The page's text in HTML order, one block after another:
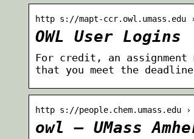
http s://mapt-ccr.owl.umass.edu
OWL User Logins
For credit, an
that you meet the
http s://people.chem.umass.edu ›
owl – UMass